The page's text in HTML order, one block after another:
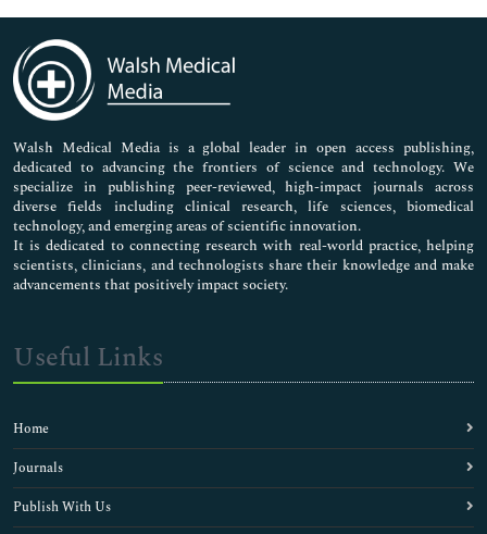
Immunology & Microbiology
Medical Sciences
Neuroscience & Psychology
Nursing & Health Care
Pharmaceutical Sciences
Walsh Medical Media is a global leader in open access publishing,
dedicated to advancing the frontiers of science and technology. We
specialize in publishing peer-reviewed, high-impact journals across
diverse fields including clinical research, life sciences, biomedical
technology, and emerging areas of scientific innovation.
It is dedicated to connecting research with real-world practice, helping
scientists, clinicians, and technologists share their knowledge and make
advancements that positively impact society.
Useful Links
Home
Journals
Publish With Us